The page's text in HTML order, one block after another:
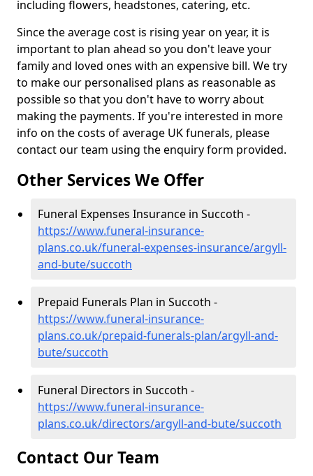
including flowers, headstones, catering, etc.
Since the average cost is rising year on year, it is
important to plan ahead so you don't leave your
family and loved ones with an expensive bill. We try
to make our personalised plans as reasonable as
possible so that you don't have to worry about
making the payments. If you're interested in more
info on the costs of average UK funerals, please
contact our team using the enquiry form provided.
Other Services We Offer
Funeral Expenses Insurance in Succoth -
https://www.funeral-insurance-
plans.co.uk/funeral-expenses-insurance/argyll-
and-bute/succoth
Prepaid Funerals Plan in Succoth -
https://www.funeral-insurance-
plans.co.uk/prepaid-funerals-plan/argyll-and-
bute/succoth
Funeral Directors in Succoth -
https://www.funeral-insurance-
plans.co.uk/directors/argyll-and-bute/succoth
Contact Our Team